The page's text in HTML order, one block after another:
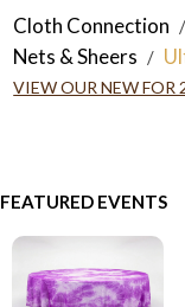
Cloth Connection /
Nets & Sheers /
VIEW OUR NEW FOR
FEATURED EVENTS